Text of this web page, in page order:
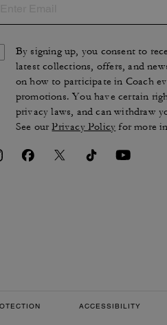
By signing up, you consent to
latest collections, offers, and
on how to participate in Coach
promotions. You have certain
privacy laws, and can withdraw
See ourPrivacy Policy for more
ACCESSIBILITY